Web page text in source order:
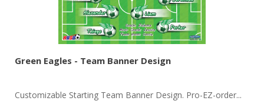
Green Eagles - Team Banner Design
Customizable Starting Team Banner Design. Pro-EZ-order...